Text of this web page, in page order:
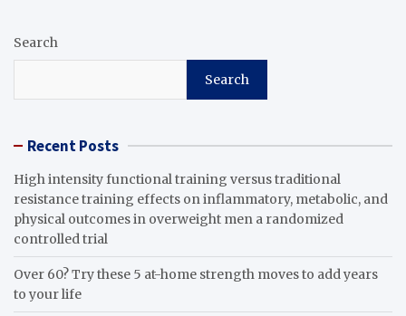
Search
Search
Recent Posts
High intensity functional training versus traditional
resistance training effects on inflammatory, metabolic, and
physical outcomes in overweight men a randomized
controlled trial
Over 60? Try these 5 at-home strength moves to add years
to your life